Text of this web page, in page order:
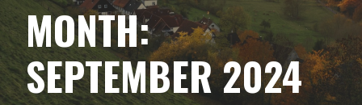
MONTH:
SEPTEMBER 2024